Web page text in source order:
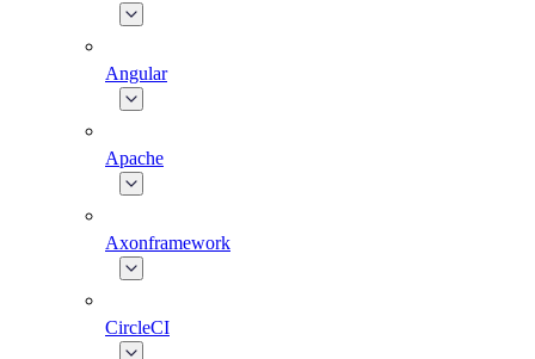
Angular
Apache
Axonframework
CircleCI